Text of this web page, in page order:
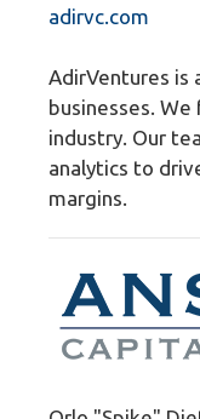
adirvc.com
AdirVentures is
businesses.
industry. Our
analytics to
margins.